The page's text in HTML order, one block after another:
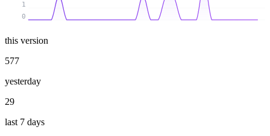
0
1
this version
577
yesterday
29
last 7 days